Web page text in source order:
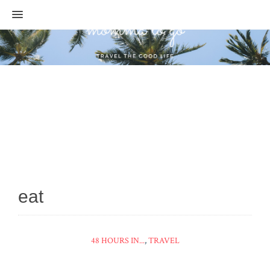
MENU
eat
48 HOURS IN...,TRAVEL